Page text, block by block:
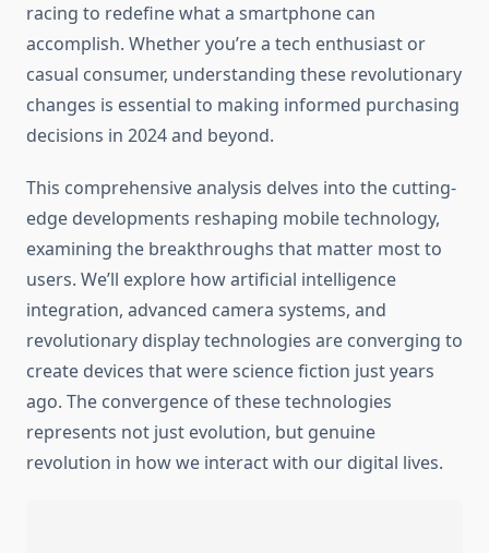
racing to redefine what a smartphone can
accomplish. Whether you’re a tech enthusiast or
casual consumer, understanding these revolutionary
changes is essential to making informed purchasing
decisions in 2024 and beyond.
This comprehensive analysis delves into the cutting-
edge developments reshaping mobile technology,
examining the breakthroughs that matter most to
users. We’ll explore how artificial intelligence
integration, advanced camera systems, and
revolutionary display technologies are converging to
create devices that were science fiction just years
ago. The convergence of these technologies
represents not just evolution, but genuine
revolution in how we interact with our digital lives.